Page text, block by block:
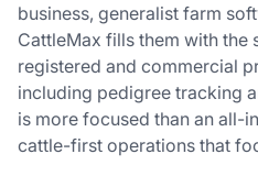
business, generalist farm
CattleMax fills them with the
registered and commercial
including pedigree tracking
is more focused than an all-
cattle-first operations that